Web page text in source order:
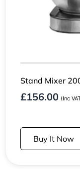
Stand Mixer
£156.00 (Inc
Buy It Now